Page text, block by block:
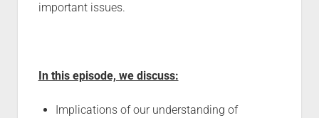
important issues.
In this episode, we discuss:
Implications of our understanding of